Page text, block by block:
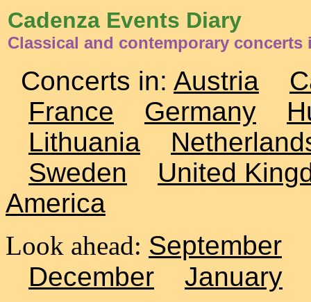
Cadenza Events Diary
Classical and contemporary concerts
Concerts in: Austria
France
Germany
Lithuania
Sweden
United
America
Look ahead: September
December
January